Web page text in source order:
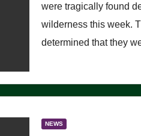
were tragically found
wilderness this week.
determined that they
NEWS